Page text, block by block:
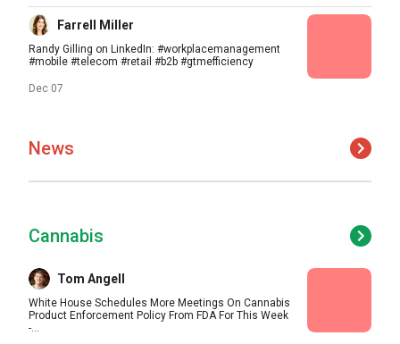
Farrell Miller
Randy Gilling on LinkedIn: #workplacemanagement
#mobile #telecom #retail #b2b #gtmefficiency
Dec 07
News
Cannabis
Tom Angell
White House Schedules More Meetings On Cannabis
Product Enforcement Policy From FDA For This Week
-...